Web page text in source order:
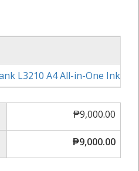
L3210 A4 All-in-One Ink
₱9,000.00
₱9,000.00